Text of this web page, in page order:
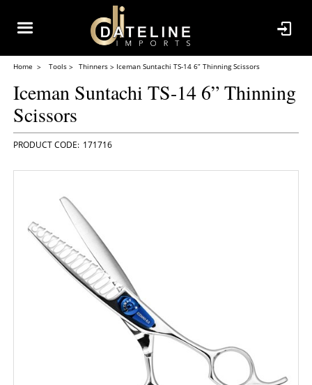
Home Tools Thinners Iceman Suntachi TS-14 6” Thinning Scissors
Iceman Suntachi TS-14 6” Thinning
Scissors
171716